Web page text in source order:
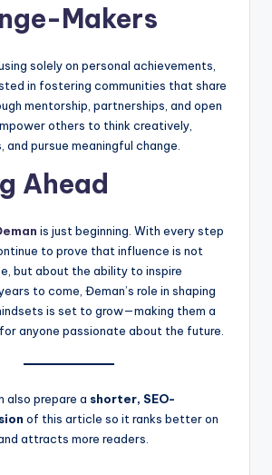
Makers
solely on personal achievements,
in fostering communities that share
mentorship, partnerships, and open
others to think creatively,
and pursue meaningful change.
Ahead
is just beginning. With every step
to prove that influence is not
but about the ability to inspire
to come, Đeman’s role in shaping
is set to grow—making them a
anyone passionate about the future.
also prepare a shorter, SEO-
of this article so it ranks better on
attracts more readers.